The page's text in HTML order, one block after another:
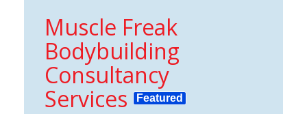
Muscle Freak
Bodybuilding
Consultancy
Services
Featured